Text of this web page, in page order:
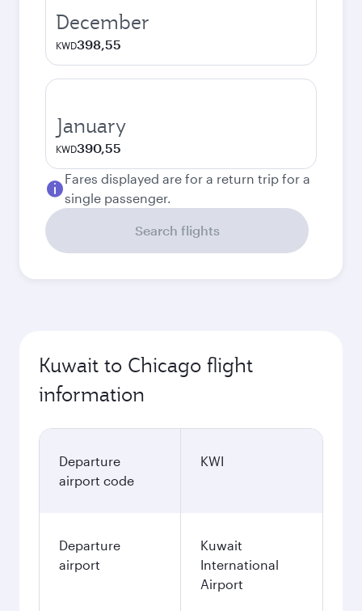
December
KWD398,55
January
KWD390,55
Fares displayed are for a return trip for a
single passenger.
Search flights
Kuwait to Chicago flight
information
Departure
airport code
KWI
Departure
airport
Kuwait
International
Airport